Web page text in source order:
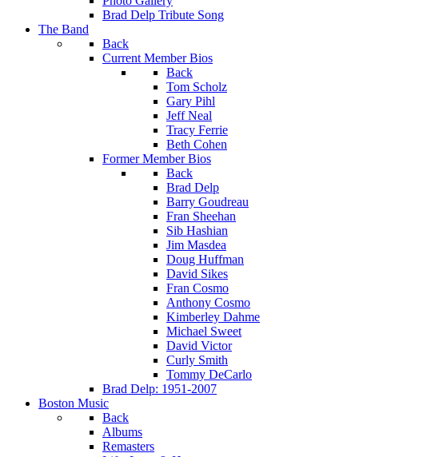
Brad Delp Tribute Song
The Band
Back
Current Member Bios
Back
Tom Scholz
Gary Pihl
Jeff Neal
Tracy Ferrie
Beth Cohen
Former Member Bios
Back
Brad Delp
Barry Goudreau
Fran Sheehan
Sib Hashian
Jim Masdea
Doug Huffman
David Sikes
Fran Cosmo
Anthony Cosmo
Kimberley Dahme
Michael Sweet
David Victor
Curly Smith
Tommy DeCarlo
Brad Delp: 1951-2007
Boston Music
Back
Albums
Remasters